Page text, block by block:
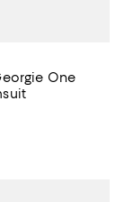
One
;
2.0 out of 5; 1